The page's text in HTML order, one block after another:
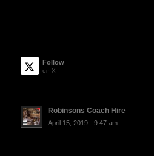
Follow
on X
Robinsons Coach Hire
April 15, 2019 - 9:47 am